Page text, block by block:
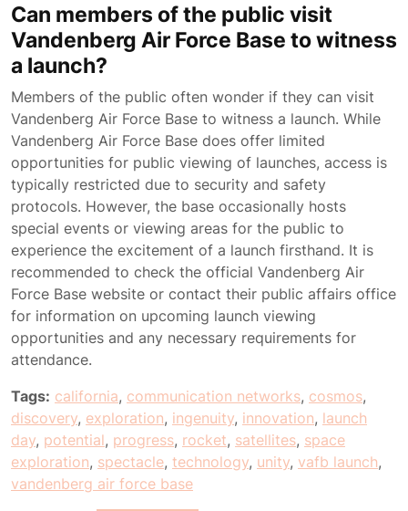
Can members of the public visit
Vandenberg Air Force Base to witness
a launch?
Members of the public often wonder if they can visit
Vandenberg Air Force Base to witness a launch. While
Vandenberg Air Force Base does offer limited
opportunities for public viewing of launches, access is
typically restricted due to security and safety
protocols. However, the base occasionally hosts
special events or viewing areas for the public to
experience the excitement of a launch firsthand. It is
recommended to check the official Vandenberg Air
Force Base website or contact their public affairs office
for information on upcoming launch viewing
opportunities and any necessary requirements for
attendance.
Tags: california, communication networks, cosmos,
discovery, exploration, ingenuity, innovation, launch
day, potential, progress, rocket, satellites, space
exploration, spectacle, technology, unity, vafb launch,
vandenberg air force base